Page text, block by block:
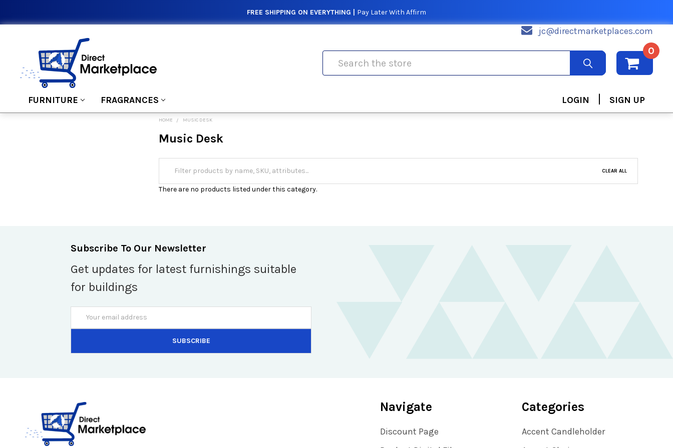
FREE SHIPPING ON EVERYTHING | Pay Later With Affirm
jc@directmarketplaces.com
0
FURNITURE FRAGRANCES LOGIN | SIGN UP
HOME MUSIC DESK
Music Desk
CLEAR ALL
There are no products listed under this category.
Subscribe To Our Newsletter
Get updates for latest furnishings suitable
for buildings
Address
Navigate
Discount Page
Categories
Accent Candleholder